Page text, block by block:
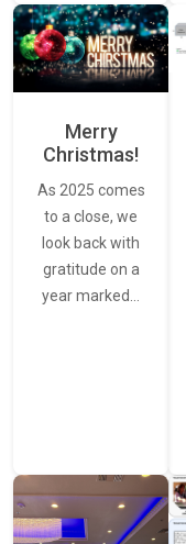
Merry
Christmas!
As 2025 comes
to a close, we
look back with
gratitude on a
year marked…